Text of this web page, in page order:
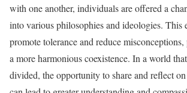
with one another, individuals are offered a
into various philosophies and ideologies. This
promote tolerance and reduce
a more harmonious coexistence. In a world
divided, the opportunity to share and reflect